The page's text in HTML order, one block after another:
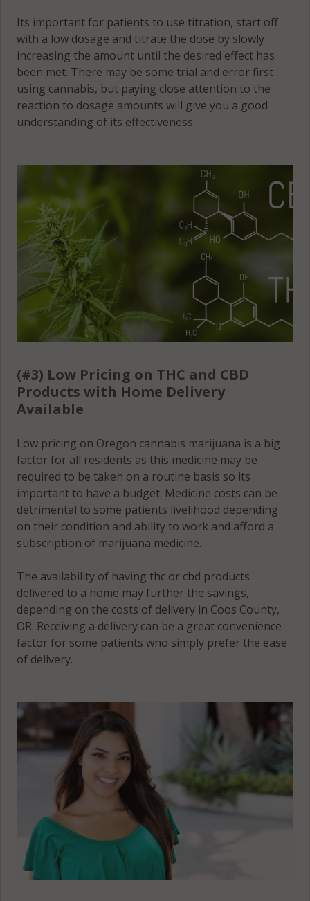
Its important for patients to use titration, start off
with a low dosage and titrate the dose by slowly
increasing the amount until the desired effect has
been met. There may be some trial and error first
using cannabis, but paying close attention to the
reaction to dosage amounts will give you a good
understanding of its effectiveness.
(#3) Low Pricing on THC and CBD
Products with Home Delivery
Available
Low pricing on Oregon cannabis marijuana is a big
factor for all residents as this medicine may be
required to be taken on a routine basis so its
important to have a budget. Medicine costs can be
detrimental to some patients livelihood depending
on their condition and ability to work and afford a
subscription of marijuana medicine.
The availability of having thc or cbd products
delivered to a home may further the savings,
depending on the costs of delivery in Coos County,
OR. Receiving a delivery can be a great convenience
factor for some patients who simply prefer the ease
of delivery.